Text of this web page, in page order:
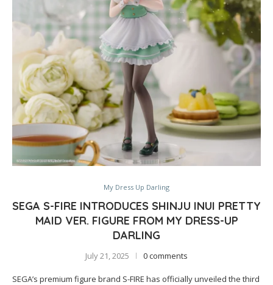
My Dress Up Darling
SEGA S-FIRE INTRODUCES SHINJU INUI PRETTY
MAID VER. FIGURE FROM MY DRESS-UP
DARLING
July 21, 2025 0 comments
SEGA’s premium figure brand S-FIRE has officially unveiled the third